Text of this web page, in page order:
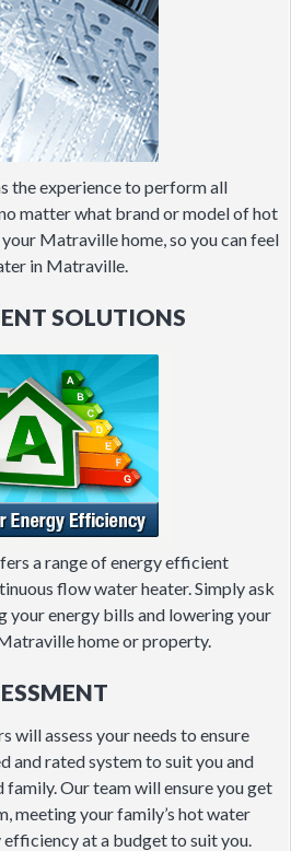
the experience to perform all
matter what brand or model of hot
Matraville home, so you can feel
in Matraville.
SOLUTIONS
a range of energy efficient
flow water heater. Simply ask
your energy bills and lowering your
home or property.
will assess your needs to ensure
and rated system to suit you and
Our team will ensure you get
meeting your family’s hot water
efficiency at a budget to suit you.